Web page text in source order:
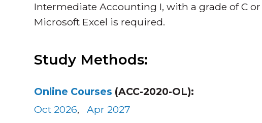
Intermediate Accounting I, with a grade of C
Microsoft Excel is required.
Study Methods:
Online Courses (ACC-2020-OL):
Oct 2026,Apr 2027